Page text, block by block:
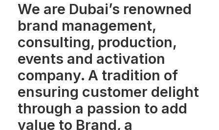
We are Dubai’s renowned
brand management,
consulting, production,
events and activation
company. A tradition of
ensuring customer delight
through a passion to add
value to Brand, a